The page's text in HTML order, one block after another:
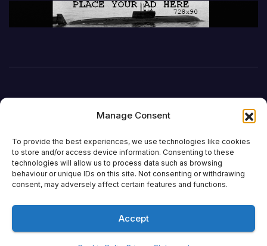
Manage Consent
To provide the best experiences, we use technologies like cookies
to store and/or access device information. Consenting to these
technologies will allow us to process data such as browsing
behaviour or unique IDs on this site. Not consenting or withdrawing
consent, may adversely affect certain features and functions.
Accept
DefenceReport
Proudly powered by WordPress| Theme: Newsup by